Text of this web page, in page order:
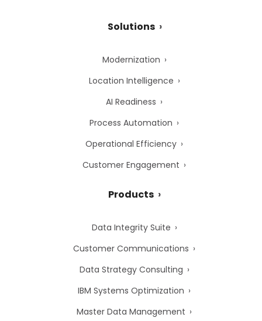
Solutions
Modernization
Location Intelligence
AI Readiness
Process Automation
Operational Efficiency
Customer Engagement
Products
Data Integrity Suite
Customer Communications
Data Strategy Consulting
IBM Systems Optimization
Master Data Management